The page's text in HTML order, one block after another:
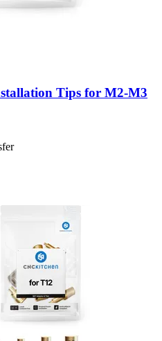
Tips for M2-​M3